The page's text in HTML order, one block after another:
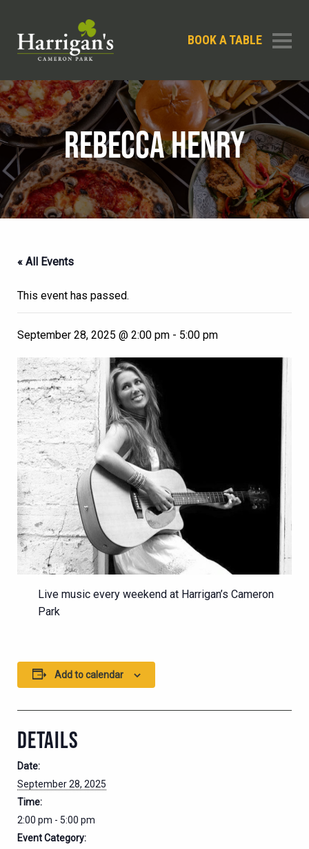
BOOK A TABLE
REBECCA HENRY
« All Events
This event has passed.
September 28, 2025 @ 2:00 pm - 5:00 pm
Live music every weekend at Harrigan’s Cameron
Park
Add to calendar
DETAILS
Date:
September 28, 2025
Time:
2:00 pm - 5:00 pm
Event Category: